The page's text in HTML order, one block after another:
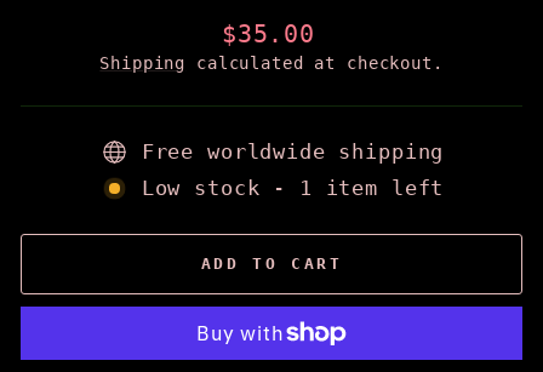
Regular
price
$35.00
Shipping calculated at checkout.
Free worldwide shipping
Low stock - 1 item left
ADD TO CART